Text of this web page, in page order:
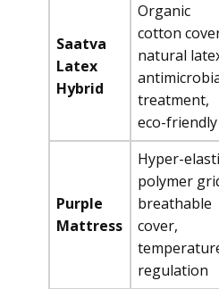
Saatva
Latex
Hybrid
Organic
cotton
natural
treatment,
eco-friendly
Purple
Mattress
Hyper-
polymer
breathable
cover,
regulation